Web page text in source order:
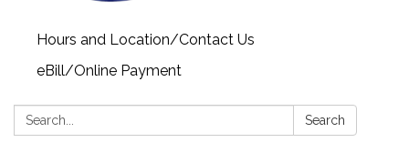
Hours and Location/Contact Us
eBill/Online Payment
Search: Search